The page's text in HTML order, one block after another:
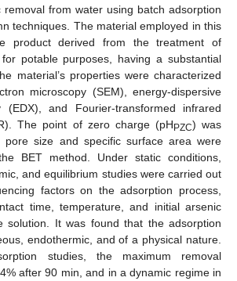
removal from water using batch adsorption
techniques. The material employed in this
product derived from the treatment of
potable purposes, having a substantial
material’s properties were characterized
microscopy (SEM), energy-dispersive
(EDX), and Fourier-transformed infrared
The point of zero charge (pHPZC) was
pore size and specific surface area were
BET method. Under static conditions,
and equilibrium studies were carried out
factors on the adsorption process,
time, temperature, and initial arsenic
solution. It was found that the adsorption
endothermic, and of a physical nature.
studies, the maximum removal
after 90 min, and in a dynamic regime in